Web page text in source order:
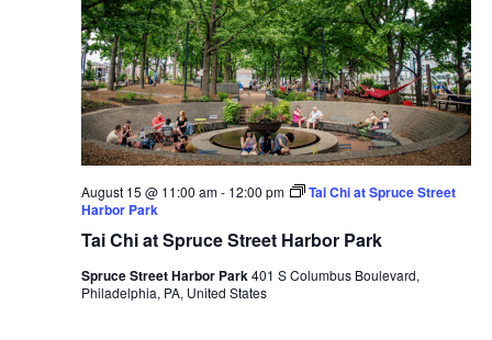
Tai Chi at Spruce Street Harbor Park
August 15 @ 11:00 am- 12:00 pm
Tai Chi at Spruce Street
Harbor Park
Spruce Street Harbor Park401 S Columbus Boulevard,
Philadelphia, PA, United States